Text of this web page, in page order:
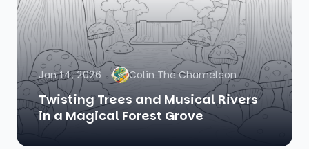
Jan 14, 2026 Colin The Chameleon
Twisting Trees and Musical Rivers
in a Magical Forest Grove